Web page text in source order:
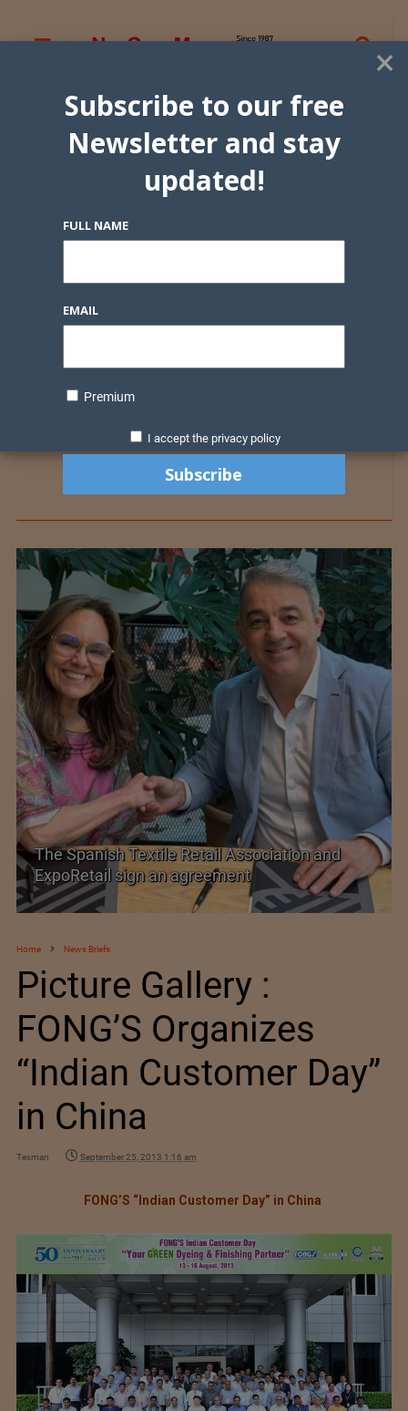
TEXPROCIL Export Awards 2023-2024
Home News Briefs
Picture Gallery :
FONG’S Organizes
“Indian Customer Day”
in China
Texman September 25, 2013 1:16 am
FONG’S “Indian Customer Day” in China
×
Subscribe to our free
Newsletter and stay
updated!
FULL NAME
EMAIL
Premium
I accept the privacy policy